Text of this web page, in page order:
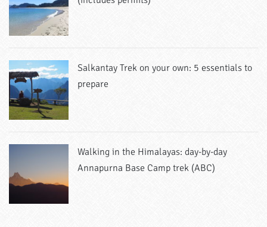
Salkantay Trek on your own: 5 essentials to
prepare
Walking in the Himalayas: day-by-day
Annapurna Base Camp trek (ABC)